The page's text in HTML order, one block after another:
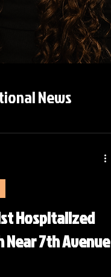
News
Hospitalized
Near 7th Avenue